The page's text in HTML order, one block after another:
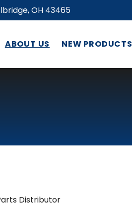
OH 43465
ABOUT US NEW PRODUCTS
Distributor